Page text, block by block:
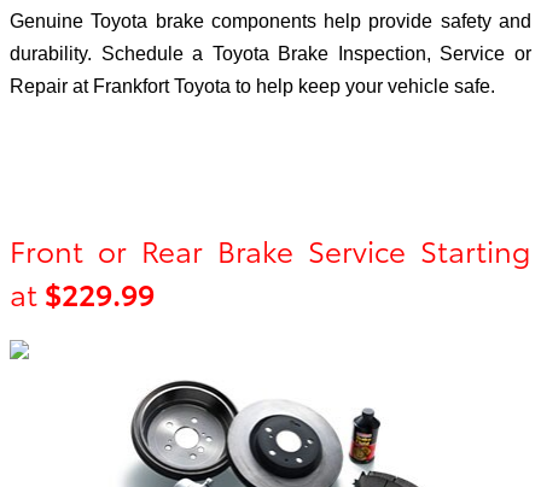
Genuine Toyota brake components help provide safety and
durability. Schedule a Toyota Brake Inspection, Service or
Repair at Frankfort Toyota to help keep your vehicle safe.
Front or Rear Brake Service Starting
at $229.99